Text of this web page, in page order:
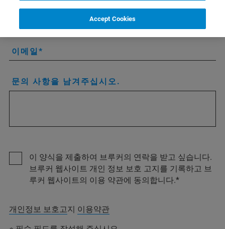
이메일
문의 사항을 남겨주십시오.
이 양식을 제출하여 브루커의 연락을 받고 싶습니다.
브루커 웹사이트 개인 정보 보호 고지를 기록하고 브
루커 웹사이트의 이용 약관에 동의합니다.
개인정보 보호고지 이용약관
Accept Cookies